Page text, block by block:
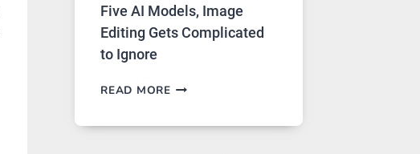
Five AI Models, Image
Editing Gets Complicated
to Ignore
READ MOREWHEN